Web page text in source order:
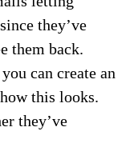
they’ve
them back.
can create an
this looks.
they’ve